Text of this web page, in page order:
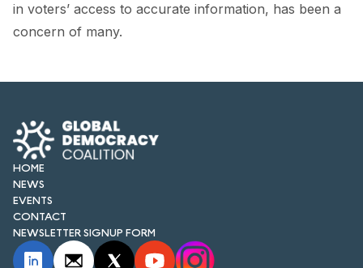
FORUM 2025
NEWS
NEWSLETTERS
EVENTS
CONTACT
in voters’ access to accurate information, has been a
concern of many.
HOME
NEWS
EVENTS
CONTACT
NEWSLETTER SIGNUP FORM